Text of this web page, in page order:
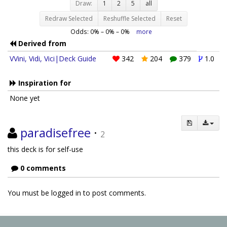
Draw: 1 2 5
all
Redraw Selected
Reshuffle Selected Reset
Odds: 0% – 0% – 0% more
Derived from
VVini, Vidi, Vici|Deck Guide
342 204 379 1.0
Inspiration for
None yet
paradisefree · 2
this deck is for self-use
0 comments
You must be logged in to post comments.